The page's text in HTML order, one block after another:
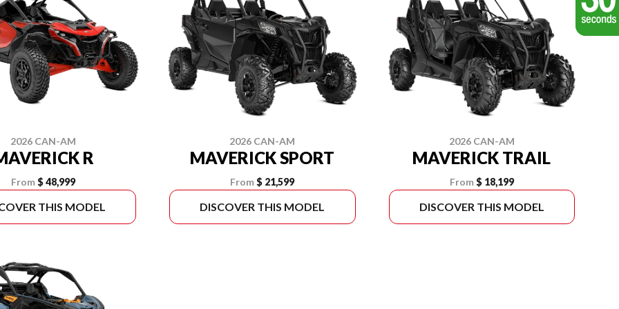
2026 CAN-AM
R
From$ 48,999
THIS MODEL
2026 CAN-AM
MAVERICK SPORT
From $ 21,599
DISCOVER THIS MODEL
2026 CAN-AM
MAVERICK TRAIL
From$ 18,199
DISCOVER THIS MODEL